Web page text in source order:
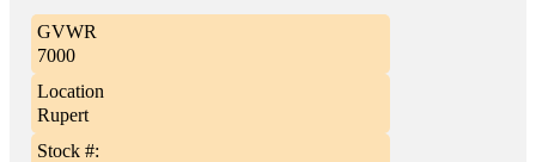
GVWR
7000
Location
Rupert
Stock #: